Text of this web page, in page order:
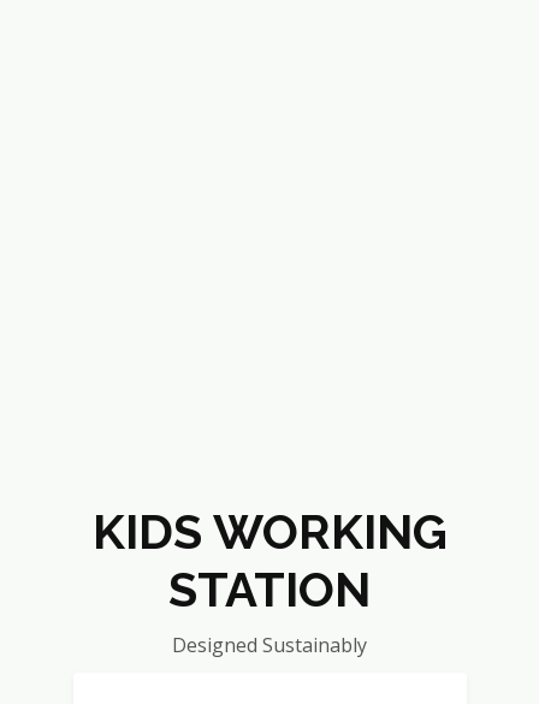
KIDS WORKING
STATION
Designed Sustainably